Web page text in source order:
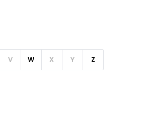
V W X Y Z